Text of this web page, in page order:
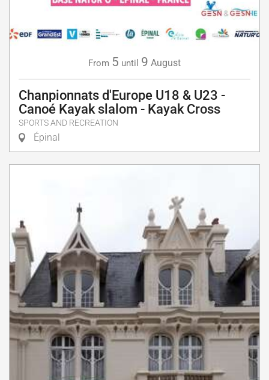
From 5 until 9 August
Chanpionnats d'Europe U18 & U23 -
Canoé Kayak slalom - Kayak Cross
SPORTS AND RECREATION
Épinal